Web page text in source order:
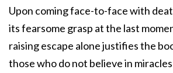
Upon coming face-to-face with
its fearsome grasp at the last
raising escape alone justifies the
those who do not believe in